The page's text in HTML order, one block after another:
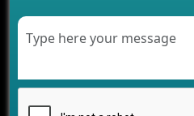
Development for Your
Your Business
How Cloud Computing Is